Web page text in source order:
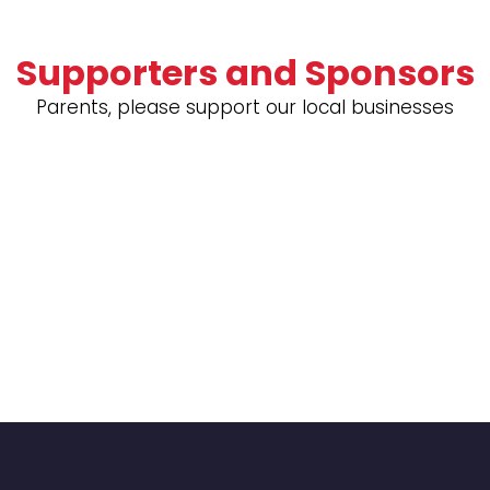
Supporters and Sponsors
Parents, please support our local businesses